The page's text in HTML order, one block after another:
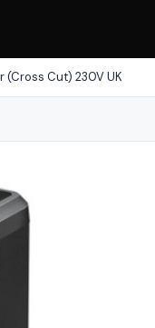
(Cross Cut) 230V UK